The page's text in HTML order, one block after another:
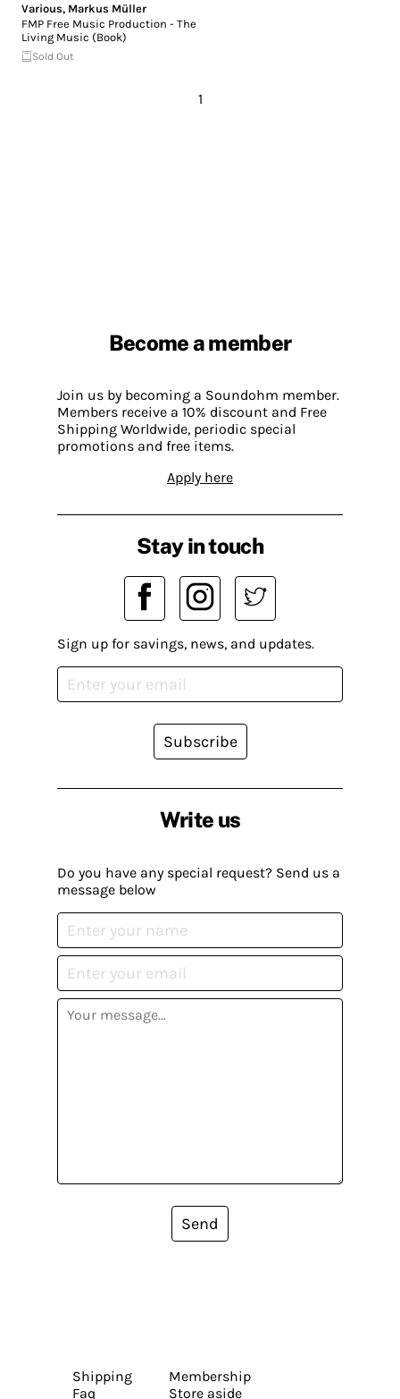
Various, Markus Müller
FMP Free Music Production - The
Living Music (Book)
Sold Out
1
Become a member
Join us by becoming a Soundohm member.
Members receive a 10% discount and Free
Shipping Worldwide, periodic special
promotions and free items.
Apply here
Write us
Do you have any special request? Send us a
message below
Send
Stay in touch
Sign up for savings, news, and updates.
Subscribe
Shipping
Faq
Membership
Store aside